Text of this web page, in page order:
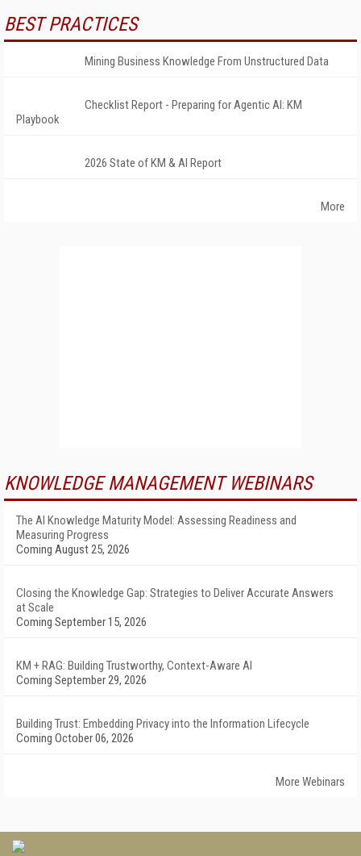
BEST PRACTICES
Mining Business Knowledge From Unstructured Data
Checklist Report - Preparing for Agentic AI: KM
Playbook
2026 State of KM & AI Report
More
KNOWLEDGE MANAGEMENT WEBINARS
The AI Knowledge Maturity Model: Assessing Readiness and
Measuring Progress
Coming August 25, 2026
Closing the Knowledge Gap: Strategies to Deliver Accurate Answers
at Scale
Coming September 15, 2026
KM + RAG: Building Trustworthy, Context-Aware AI
Coming September 29, 2026
Building Trust: Embedding Privacy into the Information Lifecycle
Coming October 06, 2026
More Webinars